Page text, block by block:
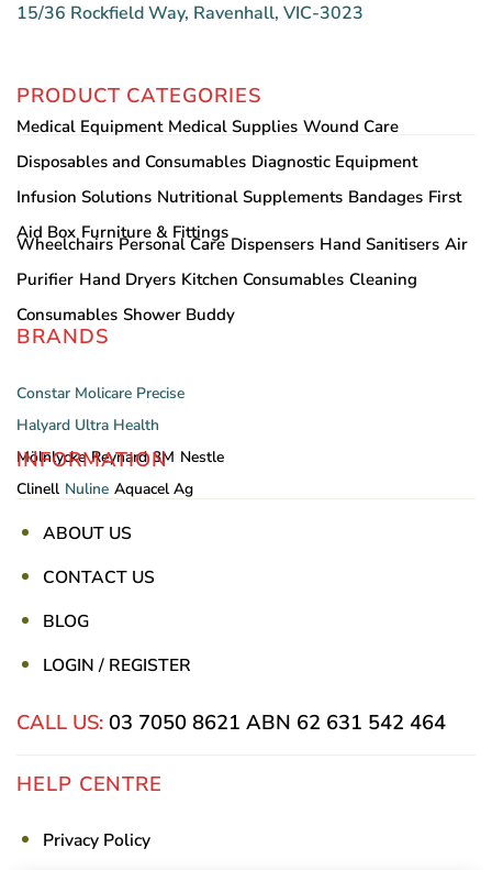
15/36 Rockfield Way, Ravenhall, VIC-3023
PRODUCT CATEGORIES
Medical Equipment Medical Supplies Wound Care
Disposables and Consumables Diagnostic Equipment
Infusion Solutions Nutritional Supplements Bandages First
Aid Box Furniture & Fittings
Wheelchairs Personal Care Dispensers Hand Sanitisers Air
Purifier Hand Dryers Kitchen Consumables Cleaning
Consumables Shower Buddy
BRANDS
Constar Molicare Precise
Halyard Ultra Health
Mölnlycke Reynard 3M Nestle
Clinell Nuline Aquacel Ag
INFORMATION
ABOUT US
CONTACT US
BLOG
LOGIN / REGISTER
CALL US: 03 7050 8621 ABN 62 631 542 464
HELP CENTRE
Privacy Policy